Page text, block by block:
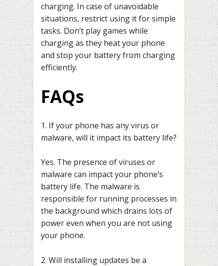
charging. In case of unavoidable
situations, restrict using it for simple
tasks. Don’t play games while
charging as they heat your phone
and stop your battery from charging
efficiently.
FAQs
1. If your phone has any virus or
malware, will it impact its battery life?
Yes. The presence of viruses or
malware can impact your phone’s
battery life. The malware is
responsible for running processes in
the background which drains lots of
power even when you are not using
your phone.
2. Will installing updates be a